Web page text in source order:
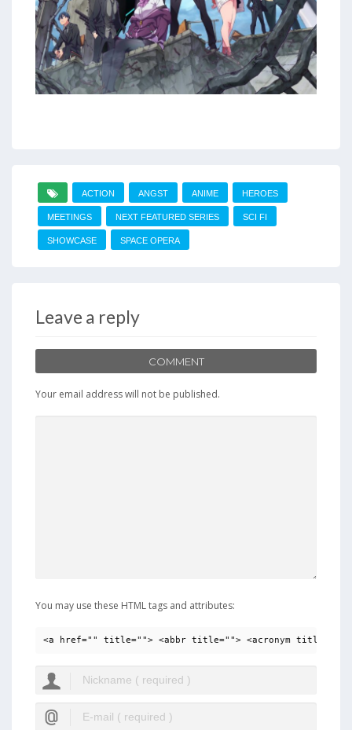
ACTION ANGST ANIME HEROES
MEETINGS NEXT FEATURED SERIES SCI FI
SHOWCASE SPACE OPERA
Leave a reply
COMMENT
Your email address will not be published.
You may use these HTML tags and attributes:
<a href="" title=""> <abbr title=""> <acronym title="">